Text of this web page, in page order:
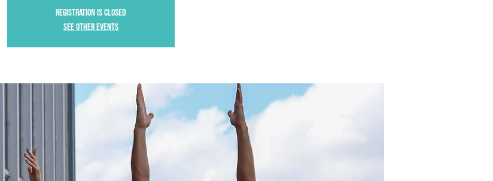
Registration is Closed
See other events